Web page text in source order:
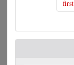
first